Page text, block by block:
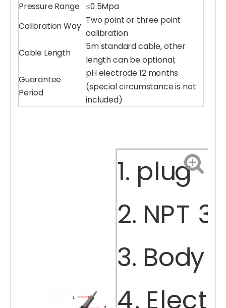
Pressure Range ≤0.5Mpa
Calibration Way
Two point or three point
calibration
Cable Length
5m standard cable, other
length can be optional;
Guarantee
Period
pH electrode 12 months
(special circumstance is not
included)
1. plug
2. NPT
3. Body
4.
Water pH Sensor
Compound Ammonia Nitrogen Sensor